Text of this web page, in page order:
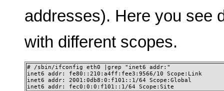
addresses). Here you see
with different scopes.
# /sbin/ifconfig eth0 |grep "inet6 addr:"
inet6 addr: fe80::210:a4ff:fee3:9566/10 Scope:Link
inet6 addr: 2001:0db8:0:f101::1/64 Scope:Global
inet6 addr: fec0:0:0:f101::1/64 Scope:Site